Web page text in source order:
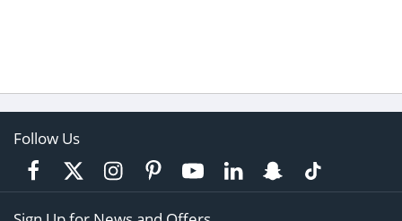
Follow Us